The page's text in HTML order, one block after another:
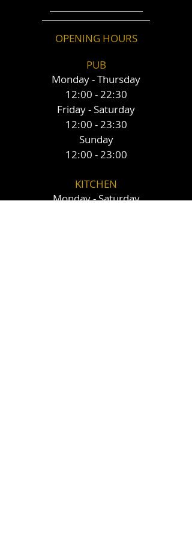
OPENING HOURS
PUB
Monday - Thursday
12:00 - 22:30
Friday - Saturday
12:00 - 23:30
Sunday
12:00 - 23:00
KITCHEN
Monday - Saturday